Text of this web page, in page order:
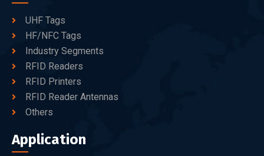
UHF Tags
HF/NFC Tags
Industry Segments
RFID Readers
RFID Printers
RFID Reader Antennas
Others
Application